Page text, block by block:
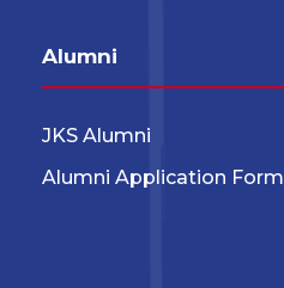
Alumni
JKS Alumni
Alumni Application Form